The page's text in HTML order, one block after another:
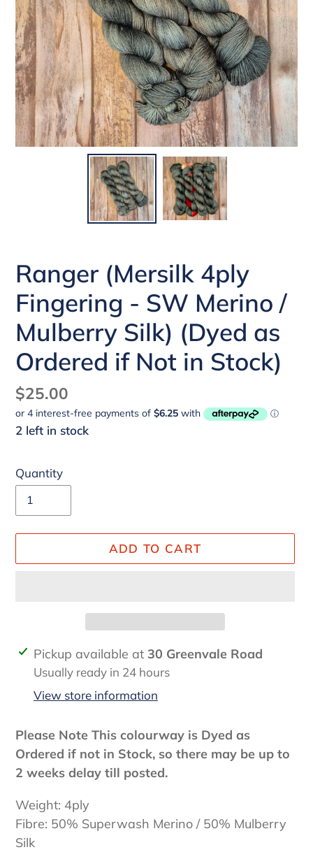
Ranger (Mersilk 4ply
Fingering - SW Merino /
Mulberry Silk) (Dyed as
Ordered if Not in Stock)
Regular
price
$25.00
2 left in stock
Quantity
ADD TO CART
Adding
product
cart
Pickup available at 30 Greenvale Road
Usually ready in 24 hours
View store information
Please Note This colourway is Dyed as
Ordered if not in Stock, so there may be up to
2 weeks delay till posted.
Weight: 4ply
Fibre: 50% Superwash Merino / 50% Mulberry
Silk